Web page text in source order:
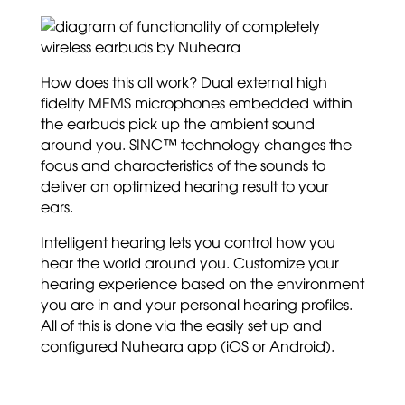
How does this all work? Dual external high
fidelity MEMS microphones embedded within
the earbuds pick up the ambient sound
around you. SINC™ technology changes the
focus and characteristics of the sounds to
deliver an optimized hearing result to your
ears.
Intelligent hearing lets you control how you
hear the world around you. Customize your
hearing experience based on the environment
you are in and your personal hearing profiles.
All of this is done via the easily set up and
configured Nuheara app (iOS or Android).